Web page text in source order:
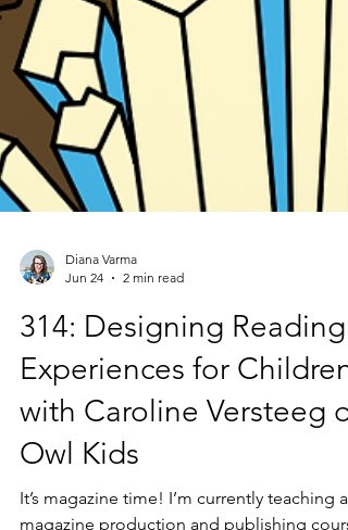
Diana Varma
Jun 24
2 min read
314: Designing Reading